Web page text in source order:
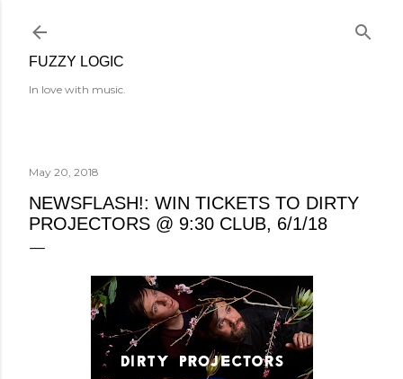
FUZZY LOGIC
In love with music.
May 20, 2018
NEWSFLASH!: WIN TICKETS TO DIRTY
PROJECTORS @ 9:30 CLUB, 6/1/18